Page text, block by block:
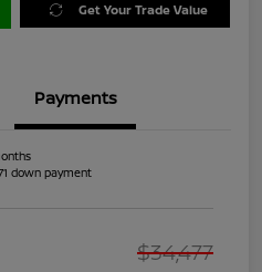
Get Your Trade Value
Payments
down payment
$34,477